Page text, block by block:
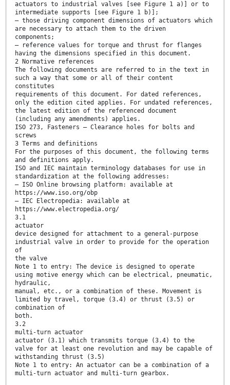
actuators to industrial valves [see Figure 1 a)] or to
intermediate supports [see Figure 1 b)];
— those driving component dimensions of actuators which
are necessary to attach them to the driven
components;
— reference values for torque and thrust for flanges
having the dimensions specified in this document.
2 Normative references
The following documents are referred to in the text in
such a way that some or all of their content
constitutes
requirements of this document. For dated references,
only the edition cited applies. For undated references,
the latest edition of the referenced document
(including any amendments) applies.
ISO 273, Fasteners — Clearance holes for bolts and
screws
3 Terms and definitions
For the purposes of this document, the following terms
and definitions apply.
ISO and IEC maintain terminology databases for use in
standardization at the following addresses:
— ISO Online browsing platform: available at
https://www.iso.org/obp
— IEC Electropedia: available at
https://www.electropedia.org/
3.1
actuator
device designed for attachment to a general-purpose
industrial valve in order to provide for the operation
of
the valve
Note 1 to entry: The device is designed to operate
using motive energy which can be electrical, pneumatic,
hydraulic,
manual, etc., or a combination of these. Movement is
limited by travel, torque (3.4) or thrust (3.5) or
combination of
both.
3.2
multi-turn actuator
actuator (3.1) which transmits torque (3.4) to the
valve for at least one revolution and may be capable of
withstanding thrust (3.5)
Note 1 to entry: An actuator can be a combination of a
multi-turn actuator and multi-turn gearbox.